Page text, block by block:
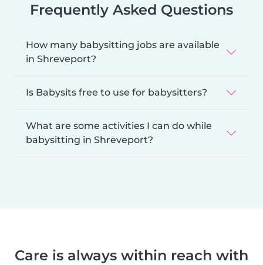
Frequently Asked Questions
How many babysitting jobs are available
in Shreveport?
Is Babysits free to use for babysitters?
What are some activities I can do while
babysitting in Shreveport?
Care is always within reach with